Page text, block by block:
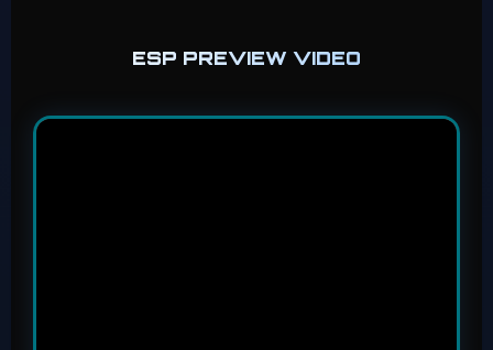
ESP PREVIEW VIDEO